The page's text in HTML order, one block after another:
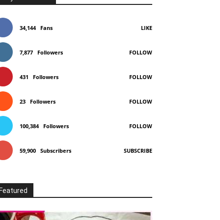
34,144 Fans LIKE
7,877 Followers FOLLOW
431 Followers FOLLOW
23 Followers FOLLOW
100,384 Followers FOLLOW
59,900 Subscribers SUBSCRIBE